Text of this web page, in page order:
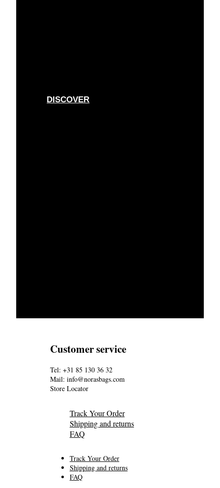
DISCOVER
Customer service
Tel: +31 85 130 36 32
Mail: info@norasbags.com
Store Locator
Track Your Order
Shipping and returns
FAQ
Track Your Order
Shipping and returns
FAQ